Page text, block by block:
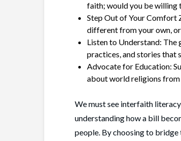
faith; would you be willing
Step Out of Your Comfort
different from your own,
Listen to Understand: The
practices, and stories that
Advocate for Education:
about world religions from
We must see interfaith
understanding how a bill
people. By choosing to